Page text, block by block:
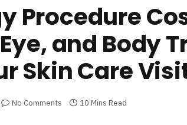
Procedure
and Body
Skin Care
No Comments 10 Mins Read